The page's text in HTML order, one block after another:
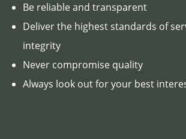
Be reliable and transparent
Deliver the highest standards of
integrity
Never compromise quality
Always look out for your best